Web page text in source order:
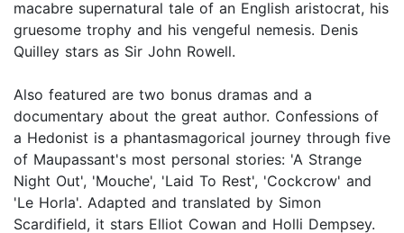
macabre supernatural tale of an English aristocrat, his
gruesome trophy and his vengeful nemesis. Denis
Quilley stars as Sir John Rowell.
Also featured are two bonus dramas and a
documentary about the great author. Confessions of
a Hedonist is a phantasmagorical journey through five
of Maupassant's most personal stories: 'A Strange
Night Out', 'Mouche', 'Laid To Rest', 'Cockcrow' and
'Le Horla'. Adapted and translated by Simon
Scardifield, it stars Elliot Cowan and Holli Dempsey.